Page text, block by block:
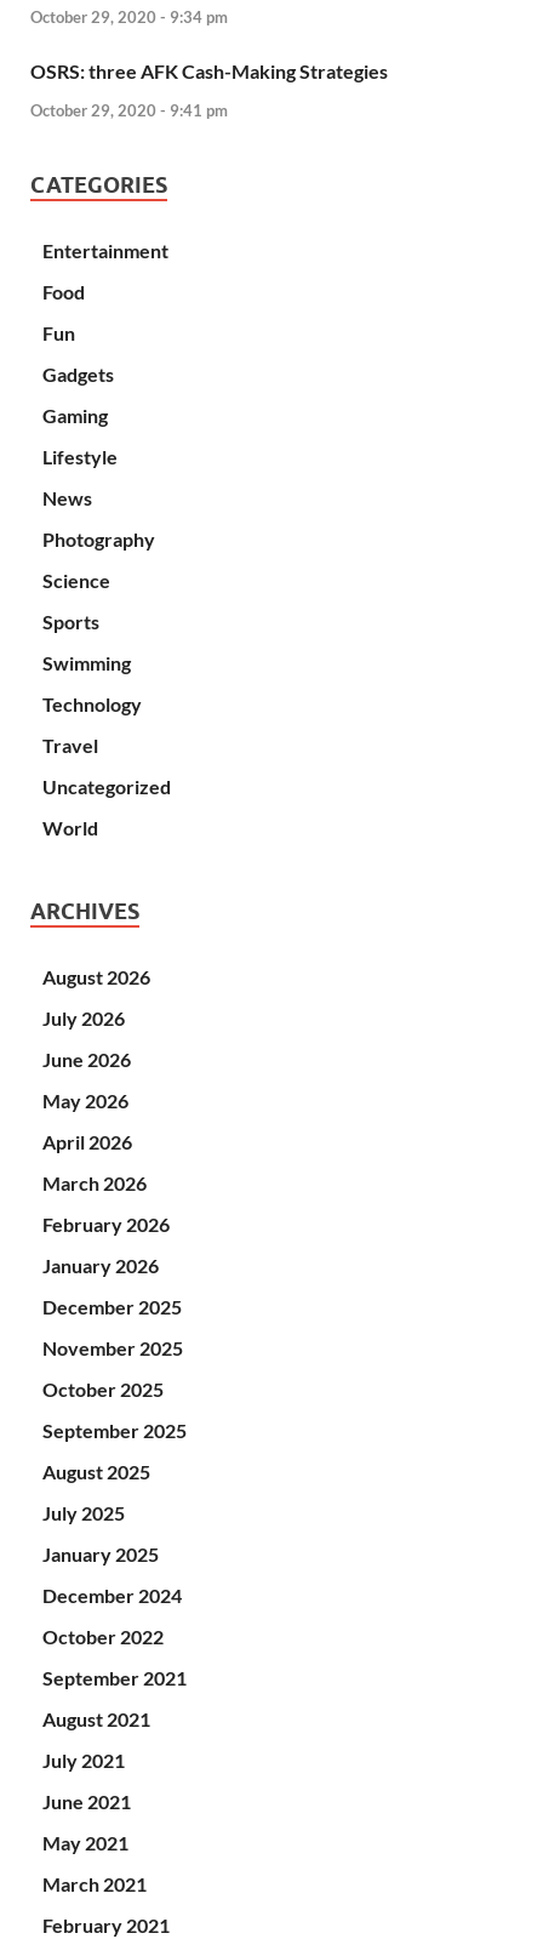
October 29, 2020 - 9:34 pm
OSRS: three AFK Cash-Making Strategies
October 29, 2020 - 9:41 pm
CATEGORIES
Entertainment
Food
Fun
Gadgets
Gaming
Lifestyle
News
Photography
Science
Sports
Swimming
Technology
Travel
Uncategorized
World
ARCHIVES
August 2026
July 2026
June 2026
May 2026
April 2026
March 2026
February 2026
January 2026
December 2025
November 2025
October 2025
September 2025
August 2025
July 2025
January 2025
December 2024
October 2022
September 2021
August 2021
July 2021
June 2021
May 2021
March 2021
February 2021